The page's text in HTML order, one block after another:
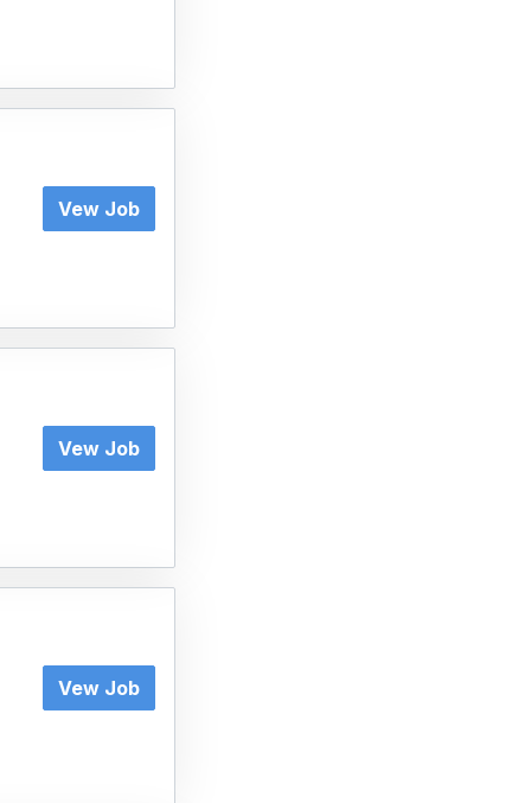
Vew Job
Vew Job
Vew Job